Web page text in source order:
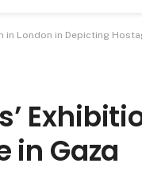
in London in Depicting
in Gaza